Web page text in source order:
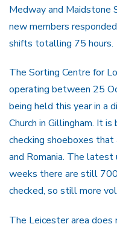
Medway and Maidstone
new members
shifts totalling 75 hours.
The Sorting Centre for
operating between 25
being held this year in a
Church in Gillingham. It
checking shoeboxes
and Romania. The
weeks there are still
checked, so still more
The Leicester area does